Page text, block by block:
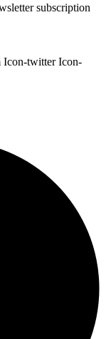
subscription
Icon-twitter Icon-